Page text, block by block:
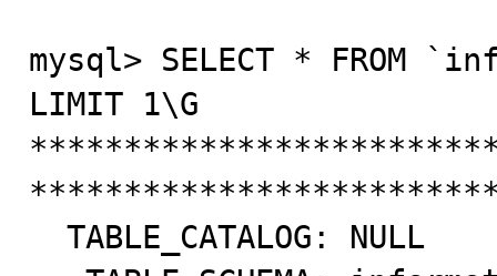
mysql> SELECT * FROM
LIMIT 1\G